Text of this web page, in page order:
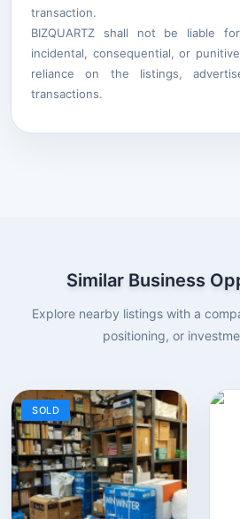
transaction.
BIZQUARTZ shall not be liable
incidental, consequential, or
reliance on the listings,
transactions.
Similar Business
Explore nearby listings with a
positioning, or
SOLD